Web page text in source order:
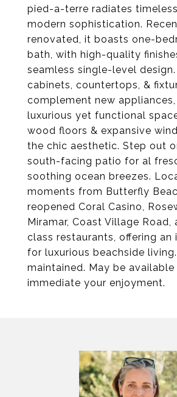
pied-a-terre radiates
modern sophistication.
renovated, it boasts one-
bath, with high-quality
seamless single-level
cabinets, countertops, &
complement new
luxurious yet functional
wood floors & expansive
the chic aesthetic. Step out
south-facing patio for al
soothing ocean breezes.
moments from Butterfly
reopened Coral Casino,
Miramar, Coast Village Road,
class restaurants, offering an
for luxurious beachside
maintained. May be
immediate your enjoyment.